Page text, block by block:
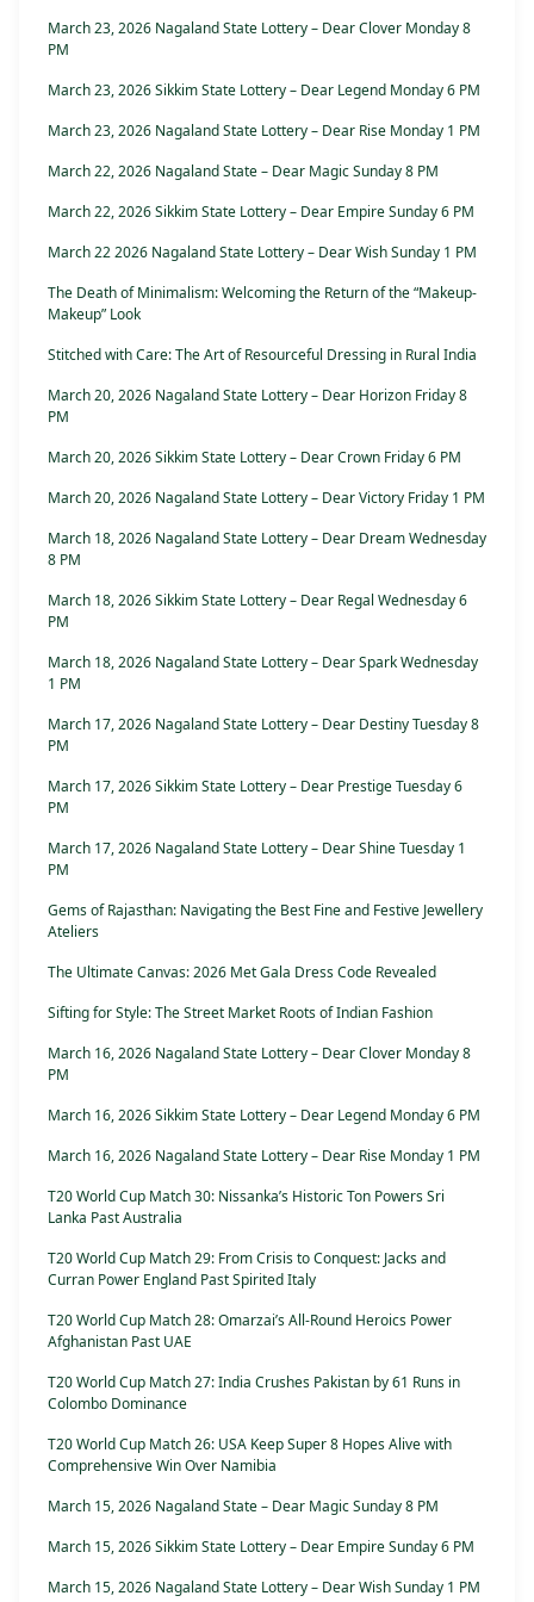
March 23, 2026 Nagaland State Lottery – Dear Clover Monday 8
PM
March 23, 2026 Sikkim State Lottery – Dear Legend Monday 6 PM
March 23, 2026 Nagaland State Lottery – Dear Rise Monday 1 PM
March 22, 2026 Nagaland State – Dear Magic Sunday 8 PM
March 22, 2026 Sikkim State Lottery – Dear Empire Sunday 6 PM
March 22 2026 Nagaland State Lottery – Dear Wish Sunday 1 PM
The Death of Minimalism: Welcoming the Return of the “Makeup-
Makeup” Look
Stitched with Care: The Art of Resourceful Dressing in Rural India
March 20, 2026 Nagaland State Lottery – Dear Horizon Friday 8
PM
March 20, 2026 Sikkim State Lottery – Dear Crown Friday 6 PM
March 20, 2026 Nagaland State Lottery – Dear Victory Friday 1 PM
March 18, 2026 Nagaland State Lottery – Dear Dream Wednesday
8 PM
March 18, 2026 Sikkim State Lottery – Dear Regal Wednesday 6
PM
March 18, 2026 Nagaland State Lottery – Dear Spark Wednesday
1 PM
March 17, 2026 Nagaland State Lottery – Dear Destiny Tuesday 8
PM
March 17, 2026 Sikkim State Lottery – Dear Prestige Tuesday 6
PM
March 17, 2026 Nagaland State Lottery – Dear Shine Tuesday 1
PM
Gems of Rajasthan: Navigating the Best Fine and Festive Jewellery
Ateliers
The Ultimate Canvas: 2026 Met Gala Dress Code Revealed
Sifting for Style: The Street Market Roots of Indian Fashion
March 16, 2026 Nagaland State Lottery – Dear Clover Monday 8
PM
March 16, 2026 Sikkim State Lottery – Dear Legend Monday 6 PM
March 16, 2026 Nagaland State Lottery – Dear Rise Monday 1 PM
T20 World Cup Match 30: Nissanka’s Historic Ton Powers Sri
Lanka Past Australia
T20 World Cup Match 29: From Crisis to Conquest: Jacks and
Curran Power England Past Spirited Italy
T20 World Cup Match 28: Omarzai’s All-Round Heroics Power
Afghanistan Past UAE
T20 World Cup Match 27: India Crushes Pakistan by 61 Runs in
Colombo Dominance
T20 World Cup Match 26: USA Keep Super 8 Hopes Alive with
Comprehensive Win Over Namibia
March 15, 2026 Nagaland State – Dear Magic Sunday 8 PM
March 15, 2026 Sikkim State Lottery – Dear Empire Sunday 6 PM
March 15, 2026 Nagaland State Lottery – Dear Wish Sunday 1 PM